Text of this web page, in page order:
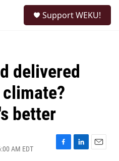
Support WEKU!
delivered
better
AM EDT
F
L
E